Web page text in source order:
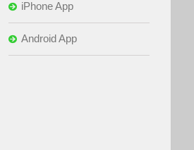
iPhone App
Android App